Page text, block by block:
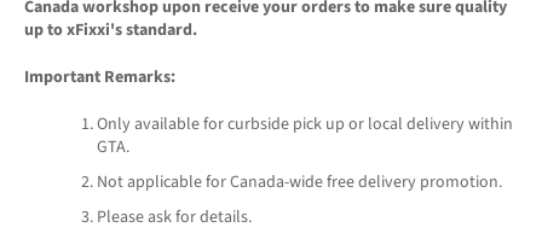
Canada workshop upon receive your orders to make sure quality
up to xFixxi's standard.
Important Remarks:
Only available for curbside pick up or local delivery within
GTA.
Not applicable for Canada-wide free delivery promotion.
Please ask for details.